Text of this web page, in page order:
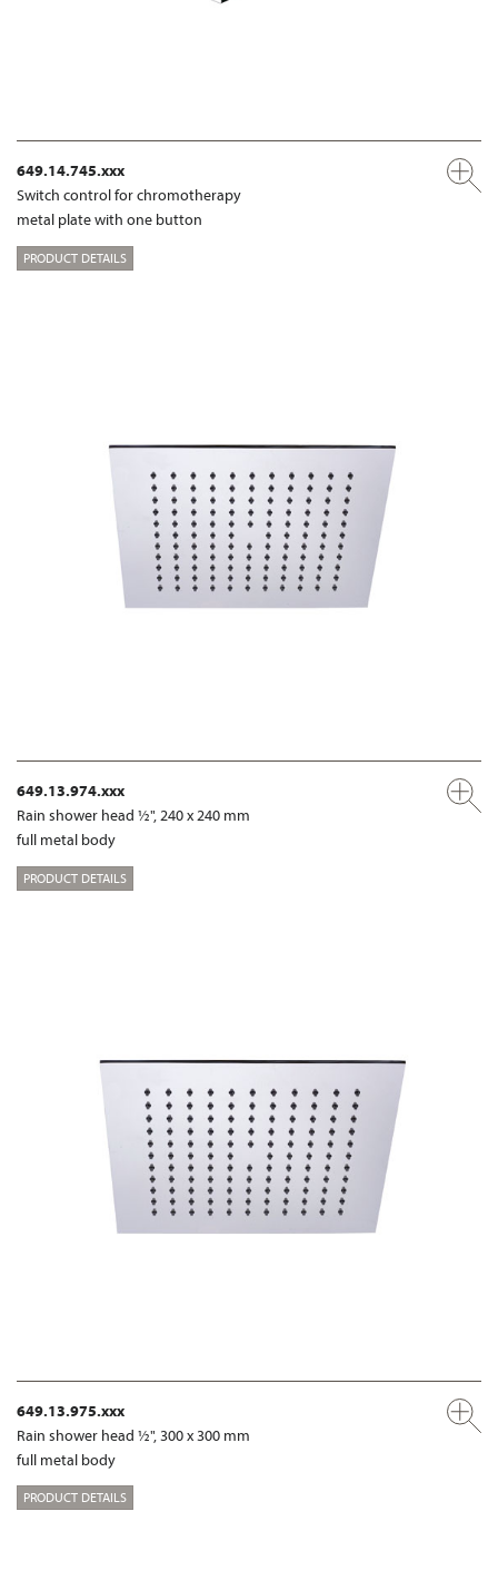
649.14.745.xxx
Switch control for chromotherapy
metal plate with one button
PRODUCT DETAILS
649.13.974.xxx
Rain shower head ½", 240 x 240 mm
full metal body
PRODUCT DETAILS
649.13.975.xxx
Rain shower head ½", 300 x 300 mm
full metal body
PRODUCT DETAILS